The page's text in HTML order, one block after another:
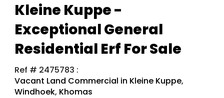
Kleine Kuppe -
Exceptional General
Residential Erf For Sale
Ref # 2475783 :
Vacant Land Commercial in Kleine Kuppe,
Windhoek, Khomas